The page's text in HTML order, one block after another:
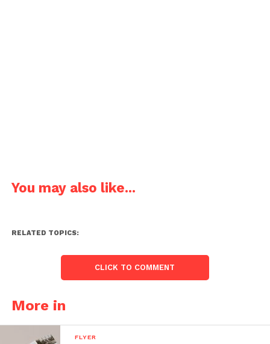
You may also like...
RELATED TOPICS:
CLICK TO COMMENT
More in
FLYER